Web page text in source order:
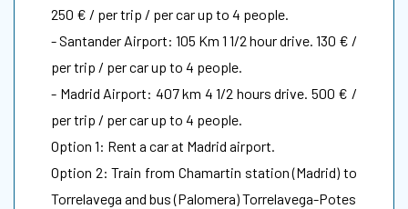
250 € / per trip / per car up to 4 people.
- Santander Airport: 105 Km 1 1/2 hour drive. 130 € /
per trip / per car up to 4 people.
- Madrid Airport: 407 km 4 1/2 hours drive. 500 € /
per trip / per car up to 4 people.
Option 1: Rent a car at Madrid airport.
Option 2: Train from Chamartin station (Madrid) to
Torrelavega and bus (Palomera) Torrelavega-Potes